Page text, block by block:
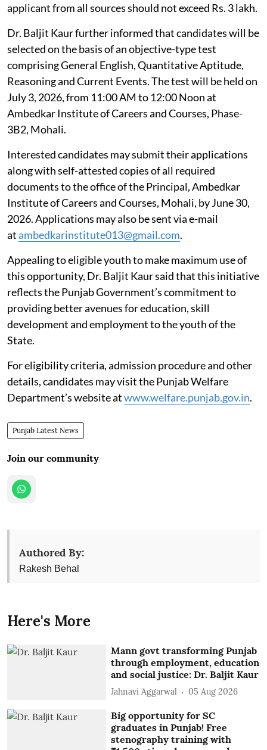
applicant from all sources should not exceed Rs. 3 lakh.
Dr. Baljit Kaur further informed that candidates will be
selected on the basis of an objective-type test
comprising General English, Quantitative Aptitude,
Reasoning and Current Events. The test will be held on
July 3, 2026, from 11:00 AM to 12:00 Noon at
Ambedkar Institute of Careers and Courses, Phase-
3B2, Mohali.
Interested candidates may submit their applications
along with self-attested copies of all required
documents to the office of the Principal, Ambedkar
Institute of Careers and Courses, Mohali, by June 30,
2026. Applications may also be sent via e-mail
atambedkarinstitute013@gmail.com.
Appealing to eligible youth to make maximum use of
this opportunity, Dr. Baljit Kaur said that this initiative
reflects the Punjab Government’s commitment to
providing better avenues for education, skill
development and employment to the youth of the
State.
For eligibility criteria, admission procedure and other
details, candidates may visit the Punjab Welfare
Department’s website atwww.welfare.punjab.gov.in.
Punjab Latest News
Join our community
Authored By:
Rakesh Behal
Here's More
Mann govt transforming Punjab
through employment, education
and social justice: Dr. Baljit Kaur
Jahnavi Aggarwal 05 Aug 2026
Big opportunity for SC
graduates in Punjab! Free
stenography training with